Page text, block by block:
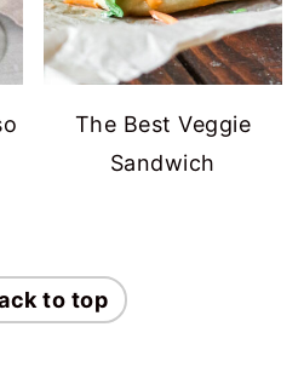
The Best Veggie
Sandwich
to top